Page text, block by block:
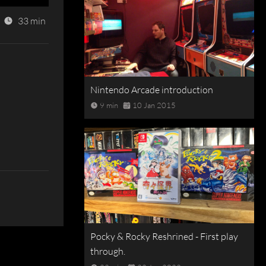
33 min
Nintendo Arcade introduction
9 min 10 Jan 2015
Pocky & Rocky Reshrined - First play
through.